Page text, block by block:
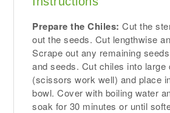
Prepare the Chiles: Cut the
out the seeds. Cut lengthwise
Scrape out any remaining
and seeds. Cut chiles into large
(scissors work well) and place
bowl. Cover with boiling water
soak for 30 minutes or until